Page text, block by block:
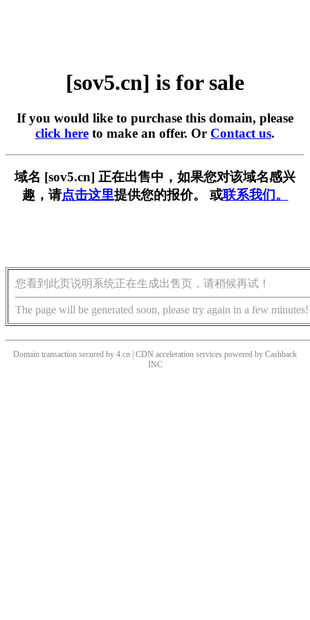
[sov5.cn] is for sale
If you would like to purchase this domain, please
click here to make an offer. Or Contact us.
域名 [sov5.cn] 正在出售中，如果您对该域名感兴
趣，请点击这里提供您的报价。 或联系我们。
您看到此页说明系统正在生成出售页，请稍候再试！
The page will be generated soon, please try again in a few minutes!
Domain transaction secured by 4.cn | CDN acceleration services powered by Cashback
INC